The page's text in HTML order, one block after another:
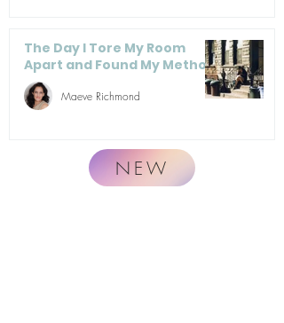
The Day I Tore My Room
Apart and Found My Method
Maeve Richmond
NEW